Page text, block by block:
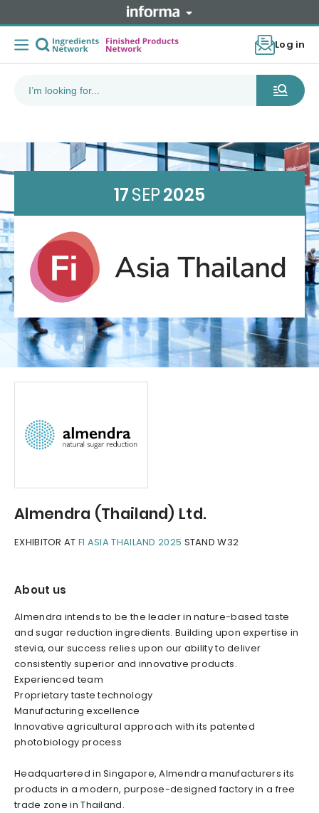
Log in
17SEP2025
Almendra (Thailand) Ltd.
EXHIBITOR AT FI ASIA THAILAND 2025 STAND W32
About us
Almendra intends to be the leader in nature-based taste
and sugar reduction ingredients. Building upon expertise in
stevia, our success relies upon our ability to deliver
consistently superior and innovative products.
Experienced team
Proprietary taste technology
Manufacturing excellence
Innovative agricultural approach with its patented
photobiology process
Headquartered in Singapore, Almendra manufacturers its
products in a modern, purpose-designed factory in a free
trade zone in Thailand.